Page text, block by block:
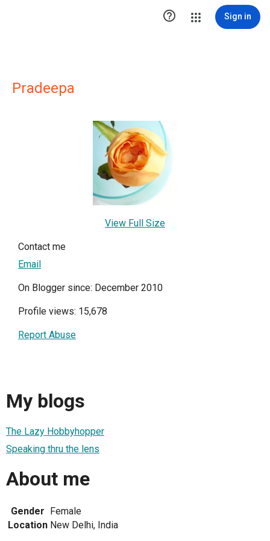
 Sign in
Pradeepa
View Full Size
Contact me
Email
On Blogger since: December 2010
Profile views: 15,678
Report Abuse
My blogs
The Lazy Hobbyhopper
Speaking thru the lens
About me
Gender Female
Location New Delhi, India